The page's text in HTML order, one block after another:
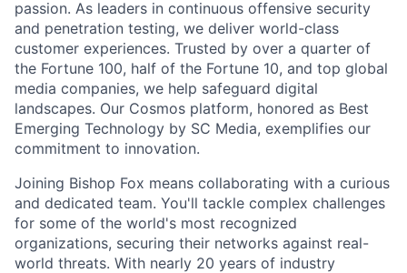
passion. As leaders in continuous offensive security
and penetration testing, we deliver world-class
customer experiences. Trusted by over a quarter of
the Fortune 100, half of the Fortune 10, and top global
media companies, we help safeguard digital
landscapes. Our Cosmos platform, honored as Best
Emerging Technology by SC Media, exemplifies our
commitment to innovation.
Joining Bishop Fox means collaborating with a curious
and dedicated team. You'll tackle complex challenges
for some of the world's most recognized
organizations, securing their networks against real-
world threats. With nearly 20 years of industry